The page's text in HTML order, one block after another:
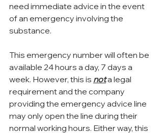
need immediate advice in the event
of an emergency involving the
substance.
This emergency number will often be
available 24 hours a day, 7 days a
week. However, this is not a legal
requirement and the company
providing the emergency advice line
may only open the line during their
normal working hours. Either way, this